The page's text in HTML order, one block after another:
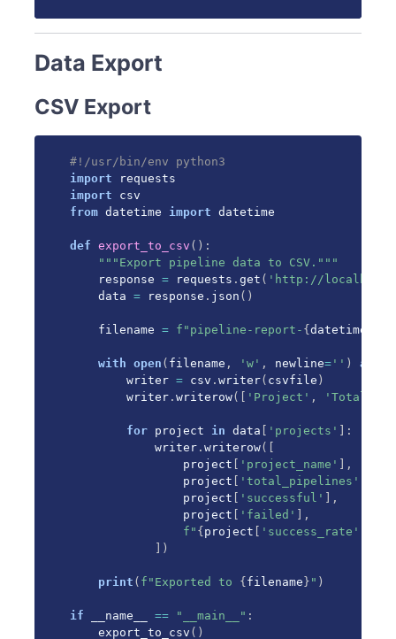
Data Export
CSV Export
#!/usr/bin/env python3
import
import
from datetime import datetime
def export_to_csv ( ) :
"""Export pipeline data to CSV."""
    response
= requests .get ( 'http://
    data
= response . json ( )
    filename
= f"pipeline-report- {datetime
with open ( filename , 'w' , newline= '' ) as
        writer
= csv .writer( csvfile )
        writer
.writerow( 'Project' , 'Total'
for project in data 'projects'
:
            writer
.writerow(
                project
'project_name'
,
                project
'total_pipelines'
                project
'successful'
,
                project
'failed'
,
f" { project 'success_rate'
)
print ( f"Exported to { filename } " )
if __name__ == "__main__" :
    export_to_csv
( )